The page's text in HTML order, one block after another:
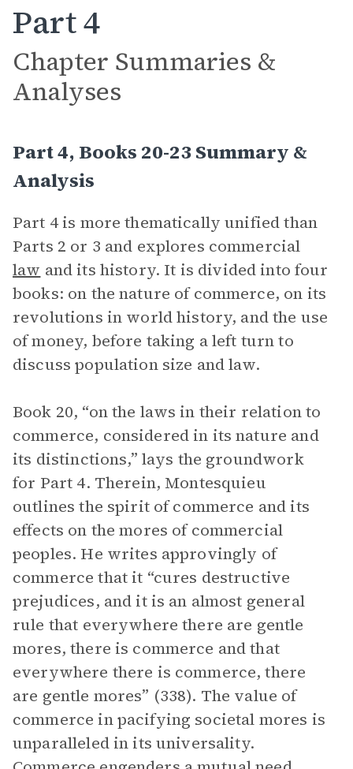
Part 4
Chapter Summaries &
Analyses
Part 4, Books 20-23 Summary &
Analysis
Part 4 is more thematically unified than
Parts 2 or 3 and explores commercial
law and its history. It is divided into four
books: on the nature of commerce, on its
revolutions in world history, and the use
of money, before taking a left turn to
discuss population size and law.
Book 20, “on the laws in their relation to
commerce, considered in its nature and
its distinctions,” lays the groundwork
for Part 4. Therein, Montesquieu
outlines the spirit of commerce and its
effects on the mores of commercial
peoples. He writes approvingly of
commerce that it “cures destructive
prejudices, and it is an almost general
rule that everywhere there are gentle
mores, there is commerce and that
everywhere there is commerce, there
are gentle mores” (338). The value of
commerce in pacifying societal mores is
unparalleled in its universality.